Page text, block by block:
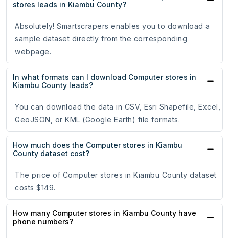
stores leads in Kiambu County?
Absolutely! Smartscrapers enables you to download a
sample dataset directly from the corresponding
webpage.
In what formats can I download Computer stores in
Kiambu County leads?
You can download the data in CSV, Esri Shapefile, Excel,
GeoJSON, or KML (Google Earth) file formats.
How much does the Computer stores in Kiambu
County dataset cost?
The price of Computer stores in Kiambu County dataset
costs $149.
How many Computer stores in Kiambu County have
phone numbers?